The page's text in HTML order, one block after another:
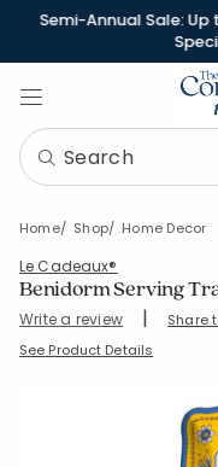
Semi-Annual Sale:
Home Shop Home Decor
Le Cadeaux®
Benidorm Serving
Write a review | Share
SKU: 95096T1-15-YELLOW
See Product Details